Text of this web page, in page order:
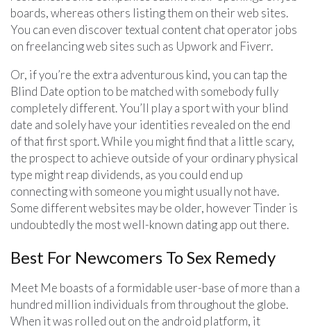
boards, whereas others listing them on their web sites.
You can even discover textual content chat operator jobs
on freelancing web sites such as Upwork and Fiverr.
Or, if you’re the extra adventurous kind, you can tap the
Blind Date option to be matched with somebody fully
completely different. You’ll play a sport with your blind
date and solely have your identities revealed on the end
of that first sport. While you might find that a little scary,
the prospect to achieve outside of your ordinary physical
type might reap dividends, as you could end up
connecting with someone you might usually not have.
Some different websites may be older, however Tinder is
undoubtedly the most well-known dating app out there.
Best For Newcomers To Sex Remedy
Meet Me boasts of a formidable user-base of more than a
hundred million individuals from throughout the globe.
When it was rolled out on the android platform, it